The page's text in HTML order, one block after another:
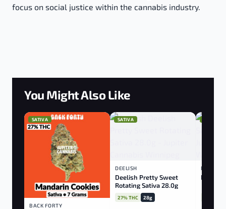
focus on social justice within the cannabis industry.
You Might Also Like
SATIVA
BACK FORTY
SATIVA
DEELISH
Deelish Pretty Sweet
Rotating Sativa 28.0g
27% THC 28g